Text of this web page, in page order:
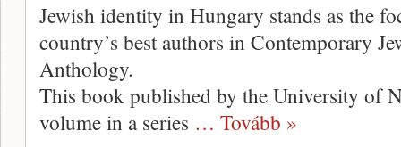
Jewish identity in Hungary stands as the
country’s best authors in Contemporary
Anthology.
This book published by the University of
volume in a series … Tovább »